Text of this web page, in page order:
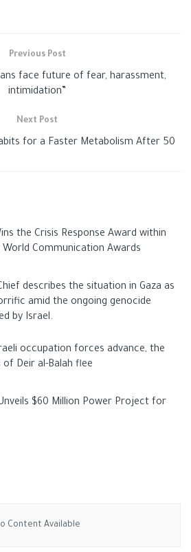
Previous Post
face future of fear, harassment,
intimidation”
Next Post
for a Faster Metabolism After 50
the Crisis Response Award within
Communication Awards
describes the situation in Gaza as
amid the ongoing genocide
by Israel.
occupation forces advance, the
of Deir al-Balah flee
$60 Million Power Project for
Content Available